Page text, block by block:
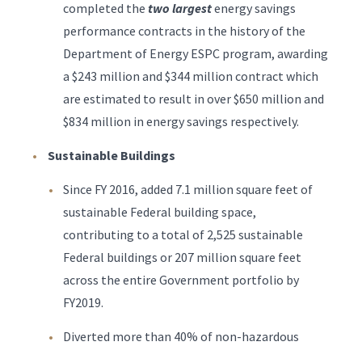
completed thetwo largestenergy savings
performance contracts in the history of the
Department of Energy ESPC program, awarding
a $243 million and $344 million contract which
are estimated to result in over $650 million and
$834 million in energy savings respectively.
Sustainable Buildings
Since FY 2016, added 7.1 million square feet of
sustainable Federal building space,
contributing to a total of 2,525 sustainable
Federal buildings or 207 million square feet
across the entire Government portfolio by
FY2019.
Diverted more than 40% of non-hazardous